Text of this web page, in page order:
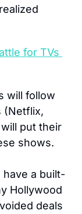
for TVs
will follow
(Netflix,
put their
shows.
a built-
Hollywood
deals